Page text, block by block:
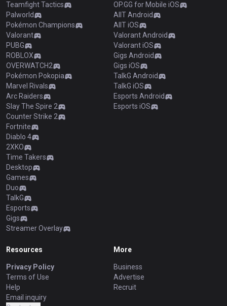
Teamfight Tactics
Palworld
Pokémon Champions
Valorant
PUBG
ROBLOX
OVERWATCH2
Pokémon Pokopia
Marvel Rivals
Arc Raiders
Slay The Spire 2
Counter Strike 2
Fortnite
Diablo 4
2XKO
Time Takers
Desktop
Games
Duo
TalkG
Esports
Gigs
Streamer Overlay
OP.GG for Mobile iOS
AllT Android
AllT iOS
Valorant Android
Valorant iOS
Gigs Android
Gigs iOS
TalkG Android
TalkG iOS
Esports Android
Esports iOS
Resources
Privacy Policy
Terms of Use
Help
Email inquiry
More
Business
Advertise
Recruit